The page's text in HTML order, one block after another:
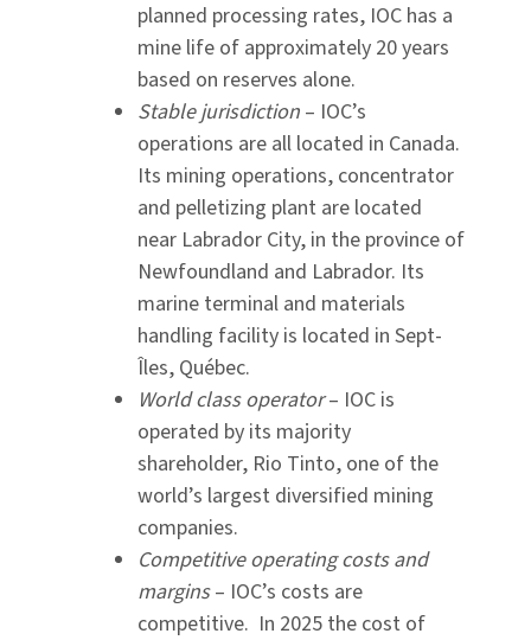
planned processing rates, IOC has a
mine life of approximately 20 years
based on reserves alone.
Stable jurisdiction – IOC’s
operations are all located in Canada.
Its mining operations, concentrator
and pelletizing plant are located
near Labrador City, in the province of
Newfoundland and Labrador. Its
marine terminal and materials
handling facility is located in Sept-
Îles, Québec.
World class operator– IOC is
operated by its majority
shareholder, Rio Tinto, one of the
world’s largest diversified mining
companies.
Competitive operating costs and
margins– IOC’s costs are
competitive. In 2025 the cost of